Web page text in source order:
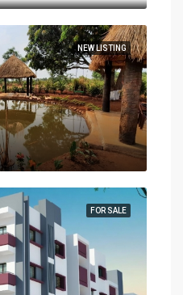
NEW LISTING
FOR SALE